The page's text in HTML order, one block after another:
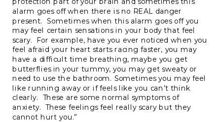
protection part of your brain and sometimes this
alarm goes off when there is no REAL danger
present. Sometimes when this alarm goes off you
may feel certain sensations in your body that feel
scary. For example, have you ever noticed when you
feel afraid your heart starts racing faster, you may
have a difficult time breathing, maybe you get
butterflies in your tummy, you may get sweaty or
need to use the bathroom. Sometimes you may feel
like running away or if feels like you can’t think
clearly. These are some normal symptoms of
anxiety. These feelings feel really scary but they
cannot hurt you.”